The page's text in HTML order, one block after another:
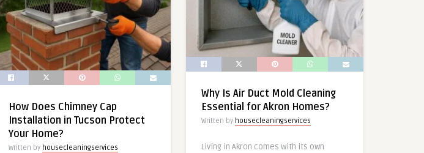
Why Is Air Duct Mold Cleaning
Essential for Akron Homes?
Written by housecleaningservices
Living in Akron comes with its own
How Does Chimney Cap
Installation in Tucson Protect
Your Home?
Written by housecleaningservices